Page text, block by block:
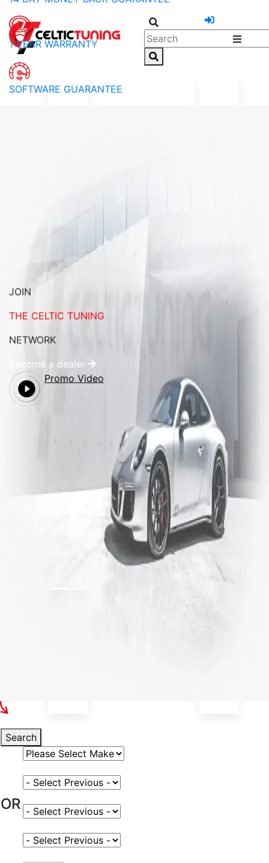
1 YEAR WARRANTY
SOFTWARE GUARANTEE
JOIN
THE CELTIC TUNING
NETWORK
Become a dealer
Promo Video
Search
Select Vehicle Make
OR
Select Vehicle Model
Select Fuel Type
Select Variant